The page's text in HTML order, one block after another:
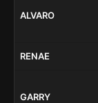
ALVARO
RENAE
GARRY